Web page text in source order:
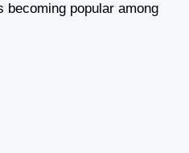
becoming popular among